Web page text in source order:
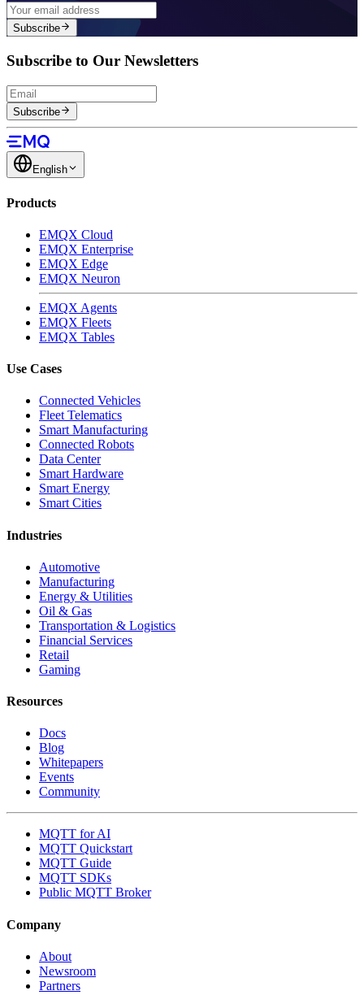
Subscribe
Subscribe to Our Newsletters
Subscribe
English
Products
EMQX Cloud
EMQX Enterprise
EMQX Edge
EMQX Neuron
EMQX Agents
EMQX Fleets
EMQX Tables
Use Cases
Connected Vehicles
Fleet Telematics
Smart Manufacturing
Connected Robots
Data Center
Smart Hardware
Smart Energy
Smart Cities
Industries
Automotive
Manufacturing
Energy & Utilities
Oil & Gas
Transportation & Logistics
Financial Services
Retail
Gaming
Resources
Docs
Blog
Whitepapers
Events
Community
MQTT for AI
MQTT Quickstart
MQTT Guide
MQTT SDKs
Public MQTT Broker
Company
About
Newsroom
Partners